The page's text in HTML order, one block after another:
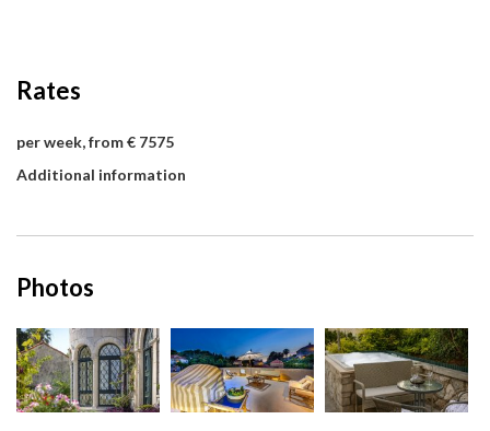
Rates
per week, from € 7575
Additional information
Photos